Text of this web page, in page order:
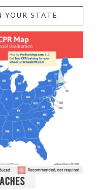
YOUR STATE